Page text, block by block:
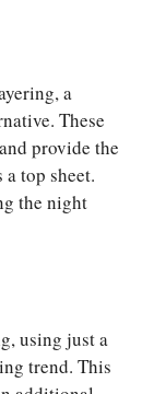
a
These
provide the
top sheet.
the night
using just a
trend. This